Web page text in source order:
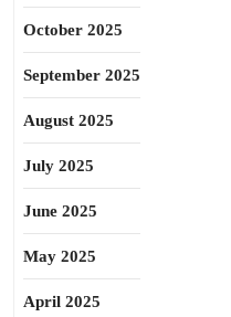
October 2025
September 2025
August 2025
July 2025
June 2025
May 2025
April 2025